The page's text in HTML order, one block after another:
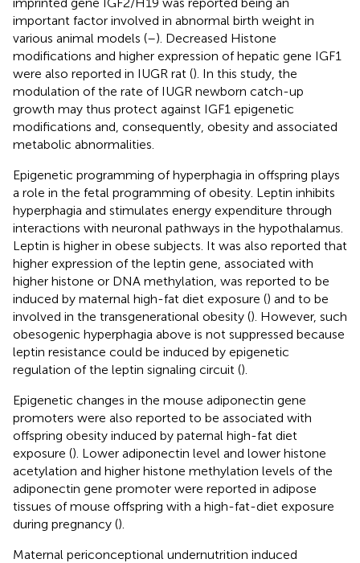
important factor involved in abnormal birth weight in
various animal models (–). Decreased Histone
modifications and higher expression of hepatic gene IGF1
were also reported in IUGR rat (). In this study, the
modulation of the rate of IUGR newborn catch-up
growth may thus protect against IGF1 epigenetic
modifications and, consequently, obesity and associated
metabolic abnormalities.
Epigenetic programming of hyperphagia in offspring plays
a role in the fetal programming of obesity. Leptin inhibits
hyperphagia and stimulates energy expenditure through
interactions with neuronal pathways in the hypothalamus.
Leptin is higher in obese subjects. It was also reported that
higher expression of the leptin gene, associated with
higher histone or DNA methylation, was reported to be
induced by maternal high-fat diet exposure () and to be
involved in the transgenerational obesity (). However, such
obesogenic hyperphagia above is not suppressed because
leptin resistance could be induced by epigenetic
regulation of the leptin signaling circuit ().
Epigenetic changes in the mouse adiponectin gene
promoters were also reported to be associated with
offspring obesity induced by paternal high-fat diet
exposure (). Lower adiponectin level and lower histone
acetylation and higher histone methylation levels of the
adiponectin gene promoter were reported in adipose
tissues of mouse offspring with a high-fat-diet exposure
during pregnancy ().
Maternal periconceptional undernutrition induced